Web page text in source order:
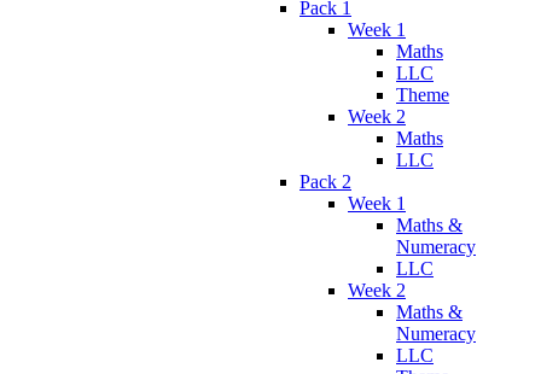
Pack 1
Week 1
Maths
LLC
Theme
Week 2
Maths
LLC
Pack 2
Week 1
Maths &
Numeracy
LLC
Week 2
Maths &
Numeracy
LLC